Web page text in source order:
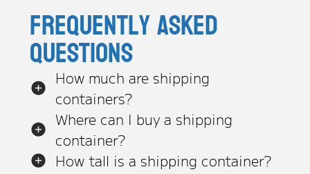
Frequently asked
questions
How much are shipping
containers?
Where can I buy a shipping
container?
How tall is a shipping container?